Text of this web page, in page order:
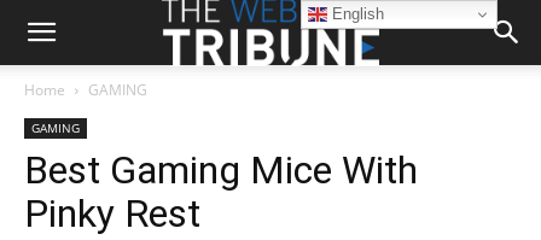
Home GAMING
GAMING
Best Gaming Mice With
Pinky Rest
English